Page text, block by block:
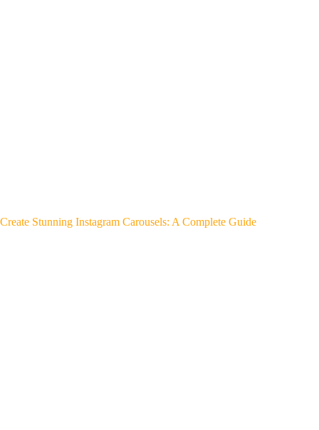
Create Stunning Instagram Carousels: A Complete Guide